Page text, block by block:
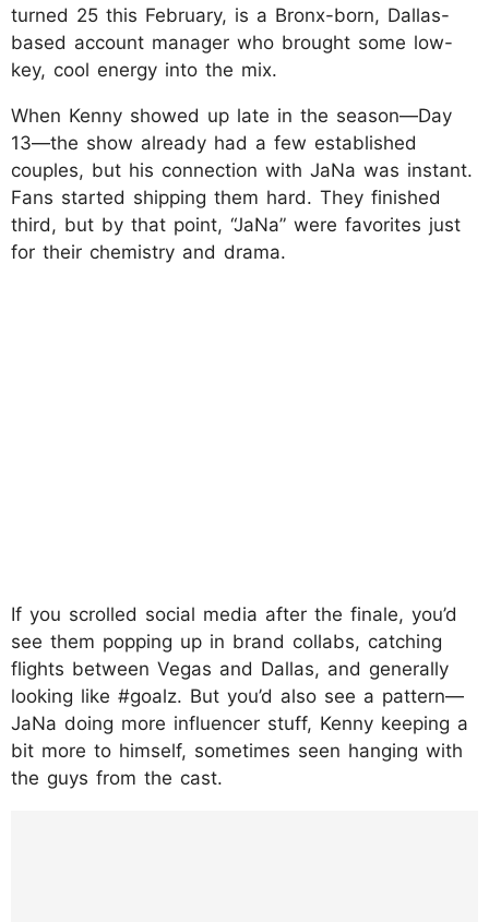
turned 25 this February, is a Bronx-born, Dallas-
based account manager who brought some low-
key, cool energy into the mix.
When Kenny showed up late in the season—Day
13—the show already had a few established
couples, but his connection with JaNa was instant.
Fans started shipping them hard. They finished
third, but by that point, “JaNa” were favorites just
for their chemistry and drama.
If you scrolled social media after the finale, you’d
see them popping up in brand collabs, catching
flights between Vegas and Dallas, and generally
looking like #goalz. But you’d also see a pattern—
JaNa doing more influencer stuff, Kenny keeping a
bit more to himself, sometimes seen hanging with
the guys from the cast.